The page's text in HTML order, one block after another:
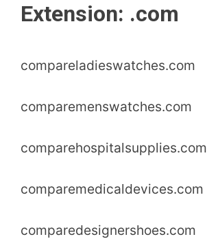
Extension: .com
compareladieswatches.com
comparemenswatches.com
comparehospitalsupplies.com
comparemedicaldevices.com
comparedesignershoes.com